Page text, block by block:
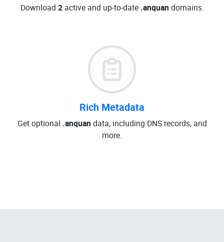
Download 2active and up-to-date .anquan domains.
Rich Metadata
Get optional .anquan data, including DNS records, and
more.